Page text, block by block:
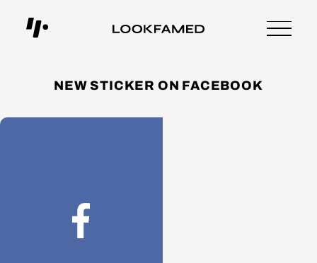
NEW STICKER ON FACEBOOK